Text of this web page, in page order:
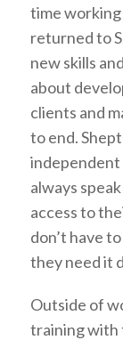
time
returned to
new skills
about
clients and
to end.
independent
always
access to
don’t have
they need it
Outside of
training with